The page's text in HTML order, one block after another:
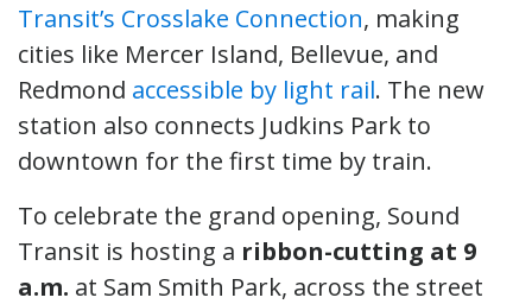
Transit’s Crosslake Connection, making
cities like Mercer Island, Bellevue, and
Redmond accessible by light rail. The new
station also connects Judkins Park to
downtown for the first time by train.
To celebrate the grand opening, Sound
Transit is hosting a ribbon-cutting at 9
a.m. at Sam Smith Park, across the street